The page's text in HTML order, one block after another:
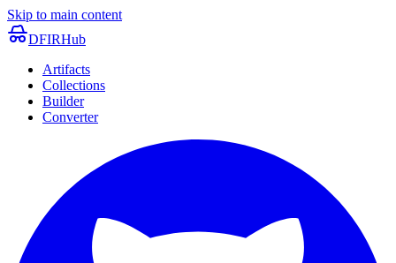
Skip to main content
DFIRHub
Artifacts
Collections
Builder
Converter